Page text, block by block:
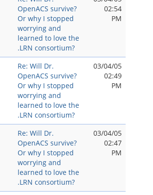
OpenACS survive?
Or why I stopped
worrying and
learned to love the
.LRN consortium?
02:54
PM
Re: Will Dr.
OpenACS survive?
Or why I stopped
worrying and
learned to love the
.LRN consortium?
03/04/05
02:49
PM
Re: Will Dr.
OpenACS survive?
Or why I stopped
worrying and
learned to love the
.LRN consortium?
03/04/05
02:47
PM